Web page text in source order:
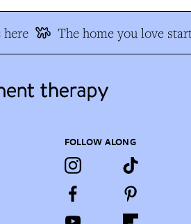
The home you love
FOLLOW ALONG